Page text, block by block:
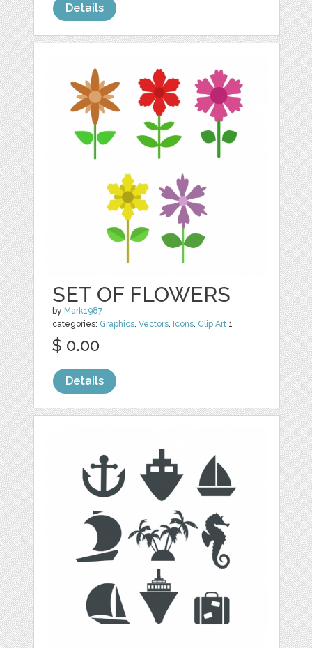
Details
SET OF FLOWERS
by Mark1987
categories: Graphics,Vectors, Icons, Clip Art 1
$ 0.00
Details